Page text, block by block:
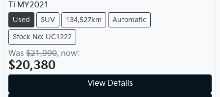
Ti MY2021
Used SUV 134,527km Automatic
Stock No: UC1222
Was $21,990, now:
$20,380
View Details